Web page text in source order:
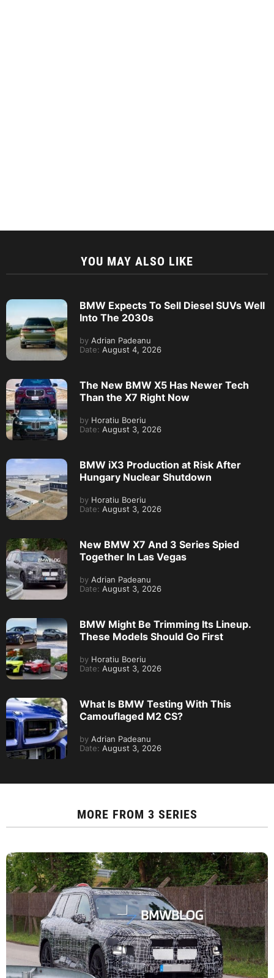
YOU MAY ALSO LIKE
BMW Expects To Sell Diesel SUVs Well
Into The 2030s
by Adrian Padeanu
Date: August 4, 2026
The New BMW X5 Has Newer Tech
Than the X7 Right Now
by Horatiu Boeriu
Date: August 3, 2026
BMW iX3 Production at Risk After
Hungary Nuclear Shutdown
by Horatiu Boeriu
Date: August 3, 2026
New BMW X7 And 3 Series Spied
Together In Las Vegas
by Adrian Padeanu
Date: August 3, 2026
BMW Might Be Trimming Its Lineup.
These Models Should Go First
by Horatiu Boeriu
Date: August 3, 2026
What Is BMW Testing With This
Camouflaged M2 CS?
by Adrian Padeanu
Date: August 3, 2026
MORE FROM 3 SERIES